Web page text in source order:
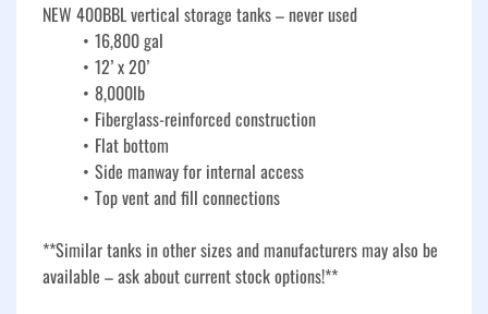
NEW 400BBL vertical storage tanks – never used
16,800 gal
12’ x 20’
8,000lb
Fiberglass-reinforced construction
Flat bottom
Side manway for internal access
Top vent and fill connections
**Similar tanks in other sizes and manufacturers may also be
available – ask about current stock options!**